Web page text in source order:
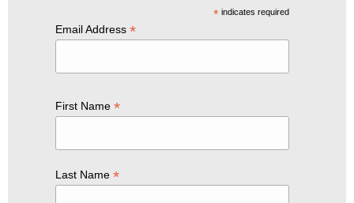
*indicates required
Email Address *
First Name *
Last Name *